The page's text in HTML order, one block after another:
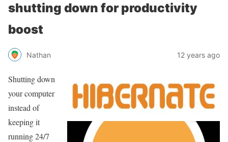
shutting down for productivity
boost
Nathan 12 years ago
Shutting down
your computer
instead of
keeping it
running 24/7